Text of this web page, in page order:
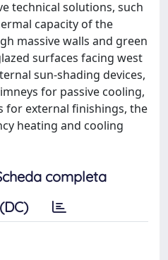
technical solutions, such
capacity of the
massive walls and green
surfaces facing west
sun-shading devices,
for passive cooling,
for external finishings, the
heating and cooling
completa